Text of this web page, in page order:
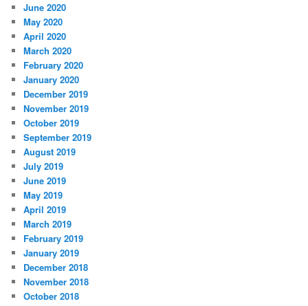
June 2020
May 2020
April 2020
March 2020
February 2020
January 2020
December 2019
November 2019
October 2019
September 2019
August 2019
July 2019
June 2019
May 2019
April 2019
March 2019
February 2019
January 2019
December 2018
November 2018
October 2018